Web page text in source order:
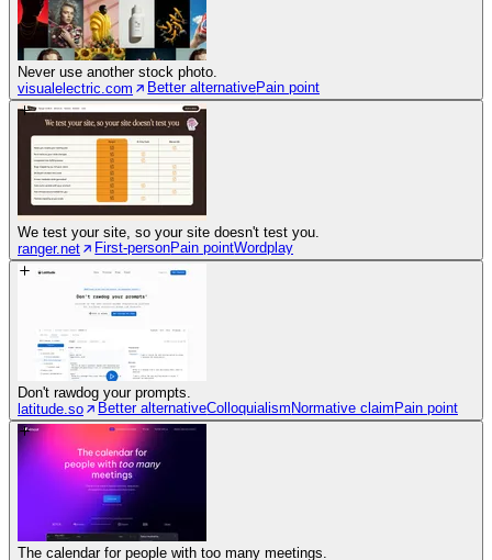
Never use another stock photo.
visualelectric.com
Better alternativePain point
We test your site, so your site doesn't test you.
ranger.net
First-personPain pointWordplay
Don't rawdog your prompts.
latitude.so
Better alternativeColloquialism Normative claim Pain point
The calendar for people with too many meetings.